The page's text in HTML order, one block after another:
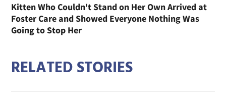
Kitten Who Couldn't Stand on Her Own Arrived at
Foster Care and Showed Everyone Nothing Was
Going to Stop Her
RELATED STORIES